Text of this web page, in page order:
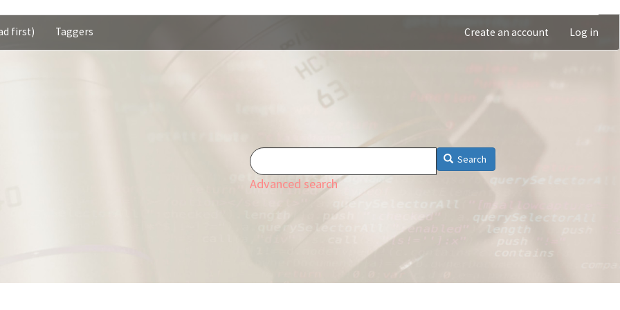
first) Taggers Create an account Log in
Search
Advanced search